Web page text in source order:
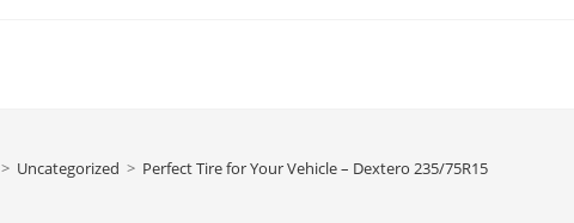
> Uncategorized > Perfect Tire for Your Vehicle – Dextero 235/75R15